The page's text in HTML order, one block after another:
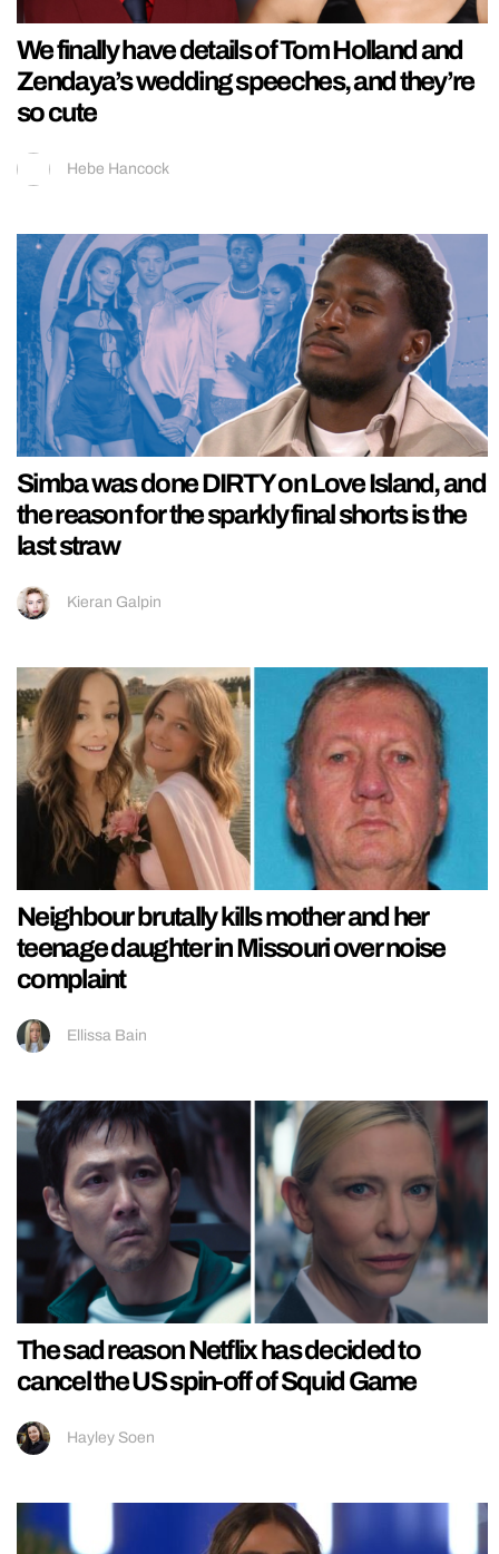
We finally have details of Tom Holland and
Zendaya’s wedding speeches, and they’re
so cute
Hebe Hancock
Simba was done DIRTY on Love Island, and
the reason for the sparkly final shorts is the
last straw
Kieran Galpin
Neighbour brutally kills mother and her
teenage daughter in Missouri over noise
complaint
Ellissa Bain
The sad reason Netflix has decided to
cancel the US spin-off of Squid Game
Hayley Soen